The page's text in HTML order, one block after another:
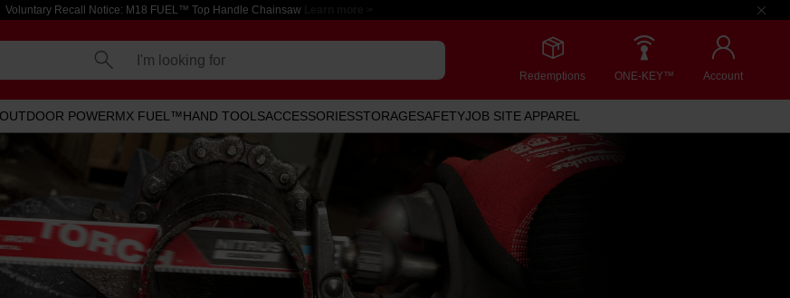
Voluntary Recall Notice: M18 FUEL™ Top Handle Chainsaw
Redemptions ONE-KEY™ Account
I'm looking for
OUTDOOR POWERMX FUEL™HAND TOOLSACCESSORIESSTORAGESAFETYJOB SITE APPAREL